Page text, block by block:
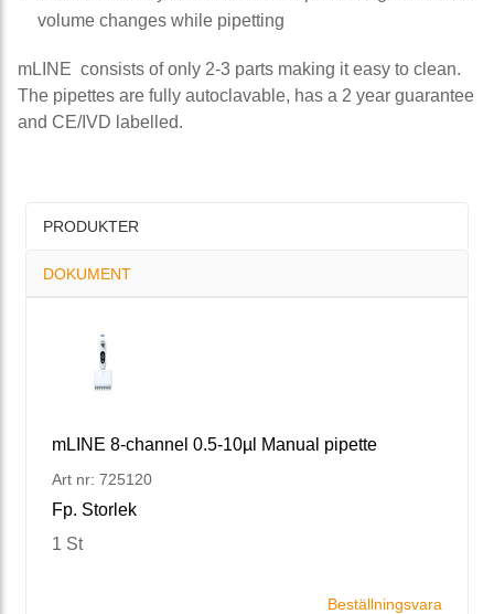
volume changes while pipetting
mLINE consists of only 2-3 parts making it easy to clean.
The pipettes are fully autoclavable, has a 2 year guarantee
and CE/IVD labelled.
PRODUKTER
DOKUMENT
mLINE 8-channel 0.5-10µl Manual pipette
Art nr: 725120
Fp. Storlek
1 St
Beställningsvara